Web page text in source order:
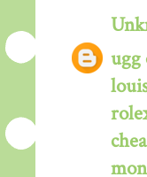
ugg